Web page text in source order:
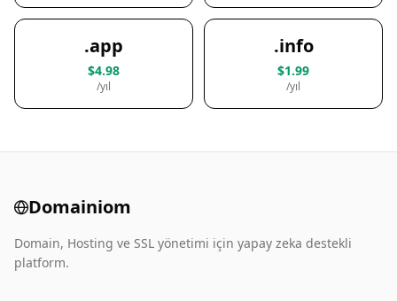
.app
$4.98
/yıl
.info
$1.99
/yıl
Domainiom
Domain, Hosting ve SSL yönetimi için yapay zeka destekli
platform.